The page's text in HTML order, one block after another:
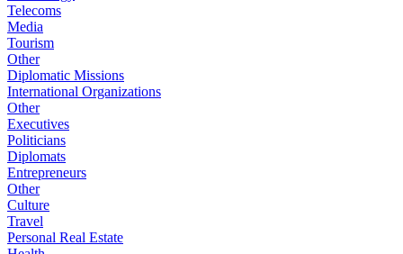
Telecoms
Media
Tourism
Other
Diplomatic Missions
International Organizations
Other
Executives
Politicians
Diplomats
Entrepreneurs
Other
Culture
Travel
Personal Real Estate